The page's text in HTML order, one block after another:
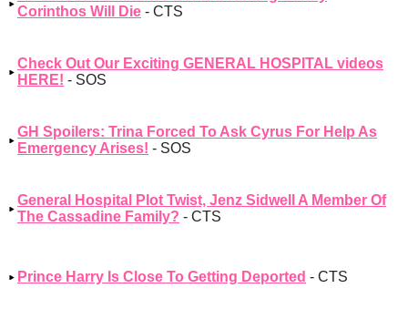
Corinthos Will Die - CTS
Check Out Our Exciting GENERAL HOSPITAL videos
HERE! - SOS
GH Spoilers: Trina Forced To Ask Cyrus For Help As
Emergency Arises! - SOS
General Hospital Plot Twist, Jenz Sidwell A Member Of
The Cassadine Family? - CTS
Prince Harry Is Close To Getting Deported - CTS